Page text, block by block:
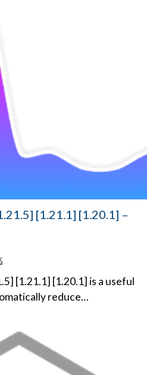
[1.21.1] [1.20.1] –
[1.21.1] [1.20.1] is a useful
reduce…